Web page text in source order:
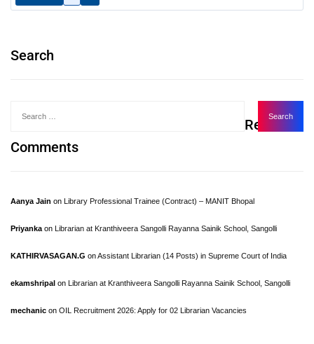
Search
Recent
Comments
Aanya Jain on Library Professional Trainee (Contract) – MANIT Bhopal
Priyanka on Librarian at Kranthiveera Sangolli Rayanna Sainik School, Sangolli
KATHIRVASAGAN.G onAssistant Librarian (14 Posts) in Supreme Court of India
ekamshripal on Librarian at Kranthiveera Sangolli Rayanna Sainik School, Sangolli
mechanic on OIL Recruitment 2026: Apply for 02 Librarian Vacancies